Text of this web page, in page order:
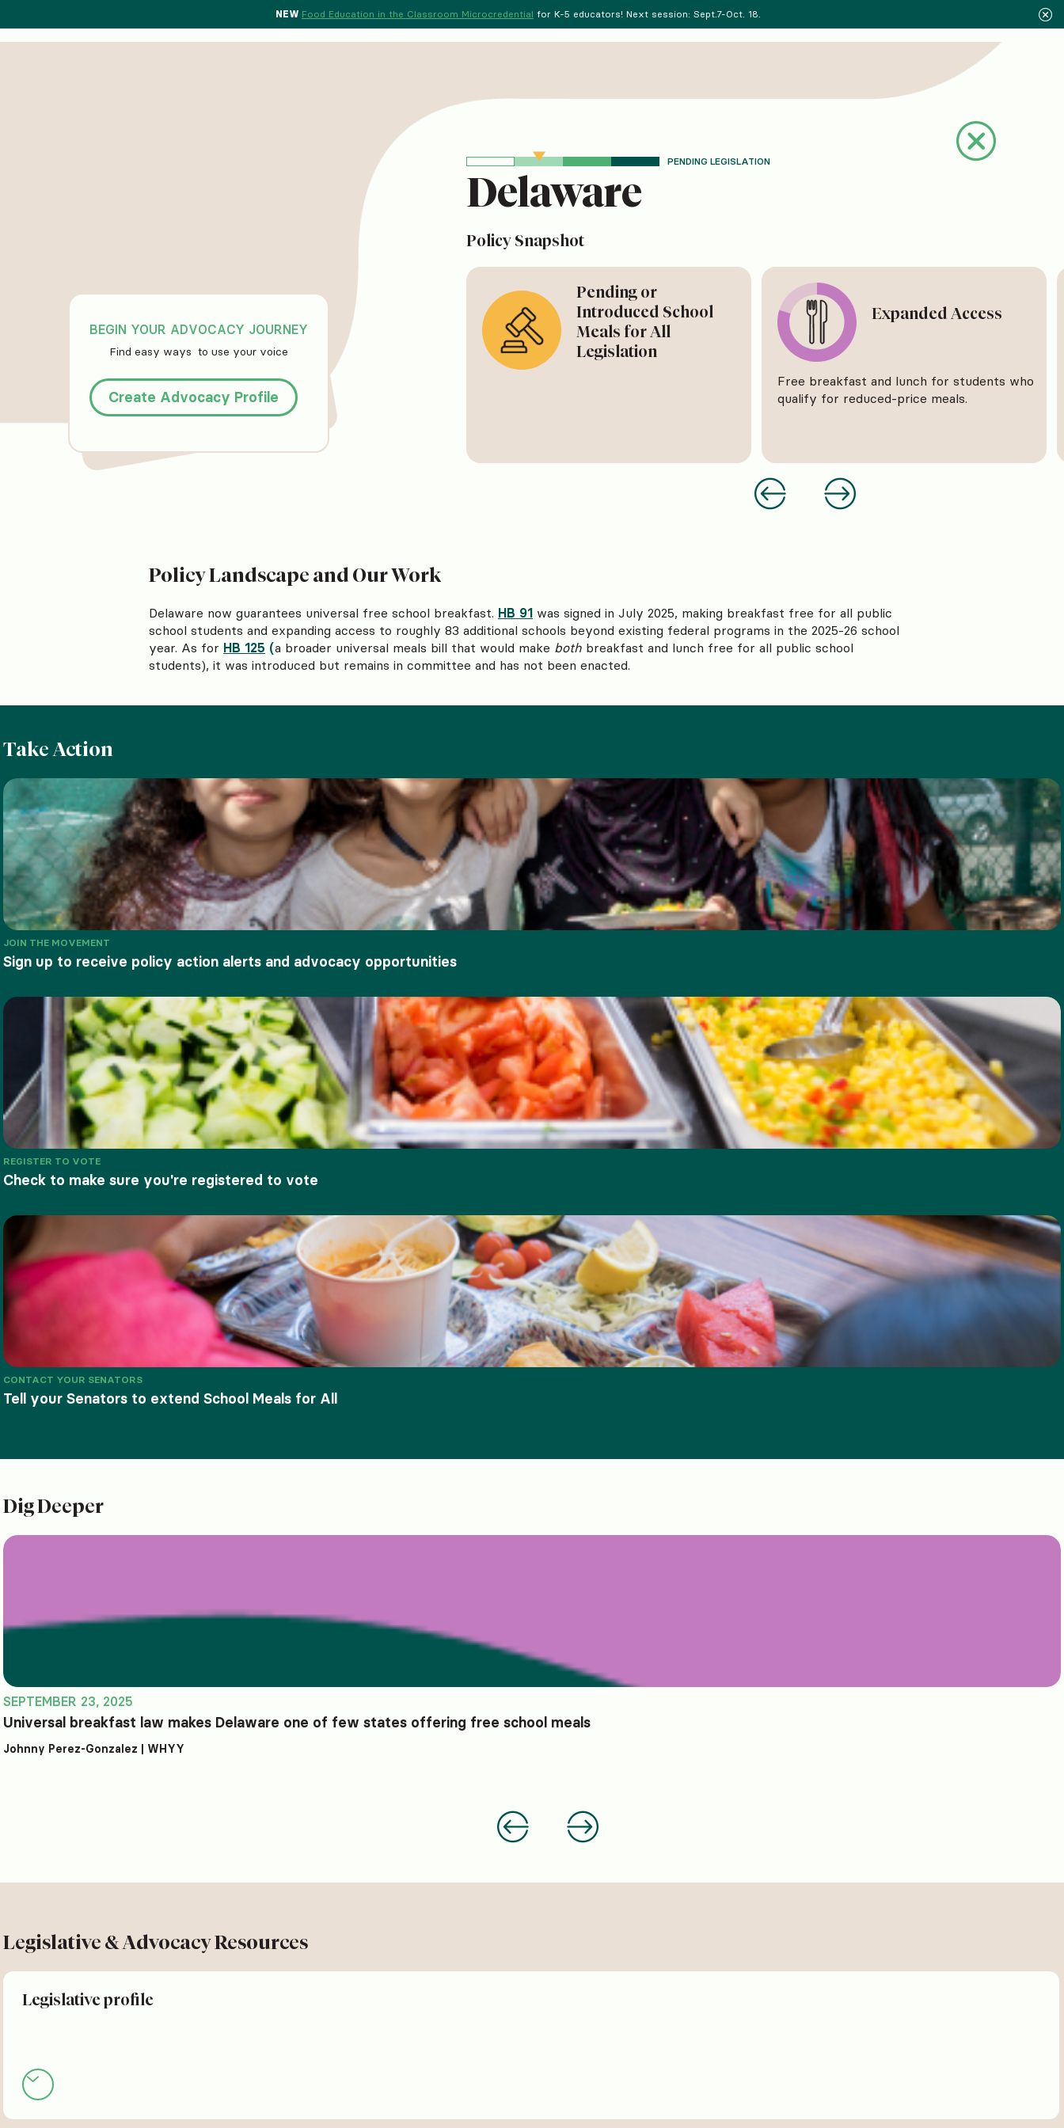
NEW Food Education in the Classroom Microcredential for K-5 educators! Next session: Sept.7-Oct. 18.
BEGIN YOUR ADVOCACY JOURNEY
Find easy ways to use your voice
Create Advocacy Profile
PENDING LEGISLATION
Delaware
Policy Snapshot
Pending or
Introduced School
Meals for All
Legislation
Expanded Access
Free breakfast and lunch for students who
qualify for reduced-price meals.
Policy Landscape and Our Work
Delaware now guarantees universal free school breakfast. HB 91 was signed in July 2025, making breakfast free for all public
school students and expanding access to roughly 83 additional schools beyond existing federal programs in the 2025-26 school
year. As for HB 125 (a broader universal meals bill that would make both breakfast and lunch free for all public school
students), it was introduced but remains in committee and has not been enacted.
Take Action
JOIN THE MOVEMENT
Sign up to receive policy action alerts and advocacy opportunities
REGISTER TO VOTE
Check to make sure you're registered to vote
CONTACT YOUR SENATORS
Tell your Senators to extend School Meals for All
Dig Deeper
SEPTEMBER 23, 2025
Universal breakfast law makes Delaware one of few states offering free school meals
Johnny Perez-Gonzalez | WHYY
Legislative & Advocacy Resources
Legislative profile